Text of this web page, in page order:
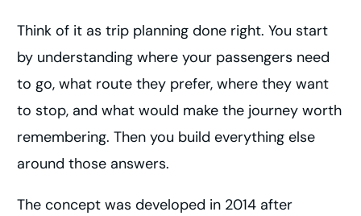
Think of it as trip planning done right. You start
by understanding where your passengers need
to go, what route they prefer, where they want
to stop, and what would make the journey worth
remembering. Then you build everything else
around those answers.
The concept was developed in 2014 after